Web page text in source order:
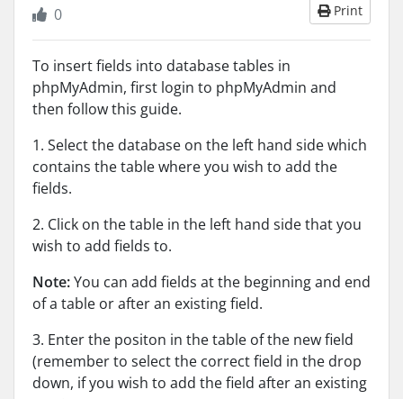
Print
0
To insert fields into database tables in
phpMyAdmin, first login to phpMyAdmin and
then follow this guide.
1. Select the database on the left hand side which
contains the table where you wish to add the
fields.
2. Click on the table in the left hand side that you
wish to add fields to.
Note:You can add fields at the beginning and end
of a table or after an existing field.
3. Enter the positon in the table of the new field
(remember to select the correct field in the drop
down, if you wish to add the field after an existing